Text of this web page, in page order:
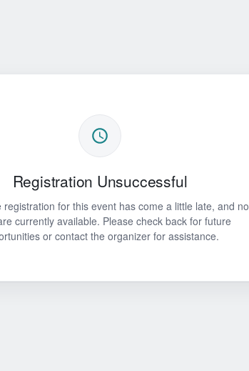
Registration Unsuccessful
registration for this event has come a little late, and no
currently available. Please check back for future
or contact the organizer for assistance.